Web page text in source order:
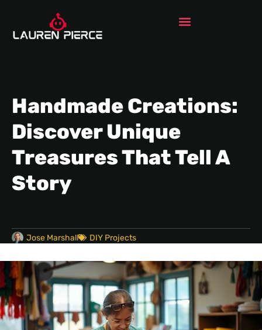
Handmade Creations:
Discover Unique
Treasures That Tell A
Story
Jose Marshall DIY Projects